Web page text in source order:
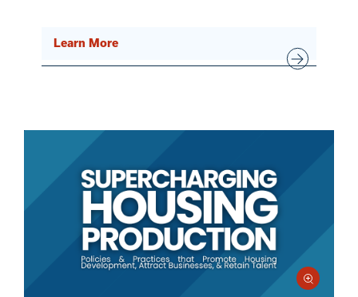
Learn More